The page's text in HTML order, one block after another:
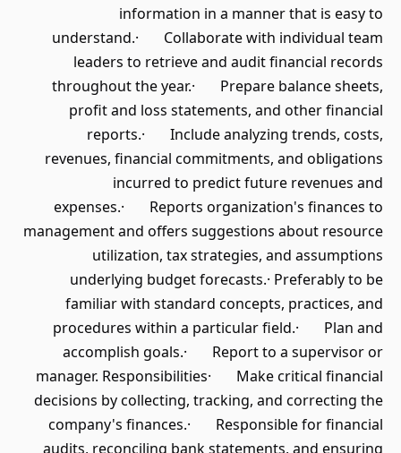
information in a manner that is easy to
understand.· Collaborate with individual team
leaders to retrieve and audit financial records
throughout the year.· Prepare balance sheets,
profit and loss statements, and other financial
reports.· Include analyzing trends, costs,
revenues, financial commitments, and obligations
incurred to predict future revenues and
expenses.· Reports organization's finances to
management and offers suggestions about resource
utilization, tax strategies, and assumptions
underlying budget forecasts.· Preferably to be
familiar with standard concepts, practices, and
procedures within a particular field.· Plan and
accomplish goals.· Report to a supervisor or
manager. Responsibilities· Make critical financial
decisions by collecting, tracking, and correcting the
company's finances.· Responsible for financial
audits, reconciling bank statements, and ensuring